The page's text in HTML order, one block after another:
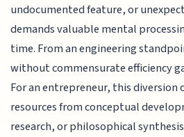
undocumented feature, or
demands valuable mental
time. From an engineering
without commensurate efficiency
For an entrepreneur, this
resources from conceptual
research, or philosophical